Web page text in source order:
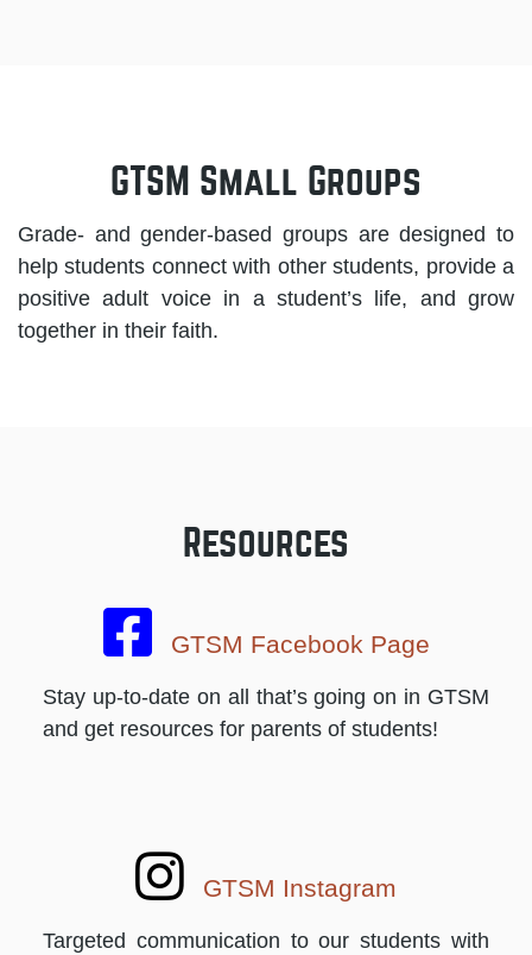
GTSM Small Groups
Grade- and gender-based groups are designed to
help students connect with other students, provide a
positive adult voice in a student’s life, and grow
together in their faith.
Resources
GTSM Facebook Page
Stay up-to-date on all that’s going on in GTSM
and get resources for parents of students!
GTSM Instagram
Targeted communication to our students with